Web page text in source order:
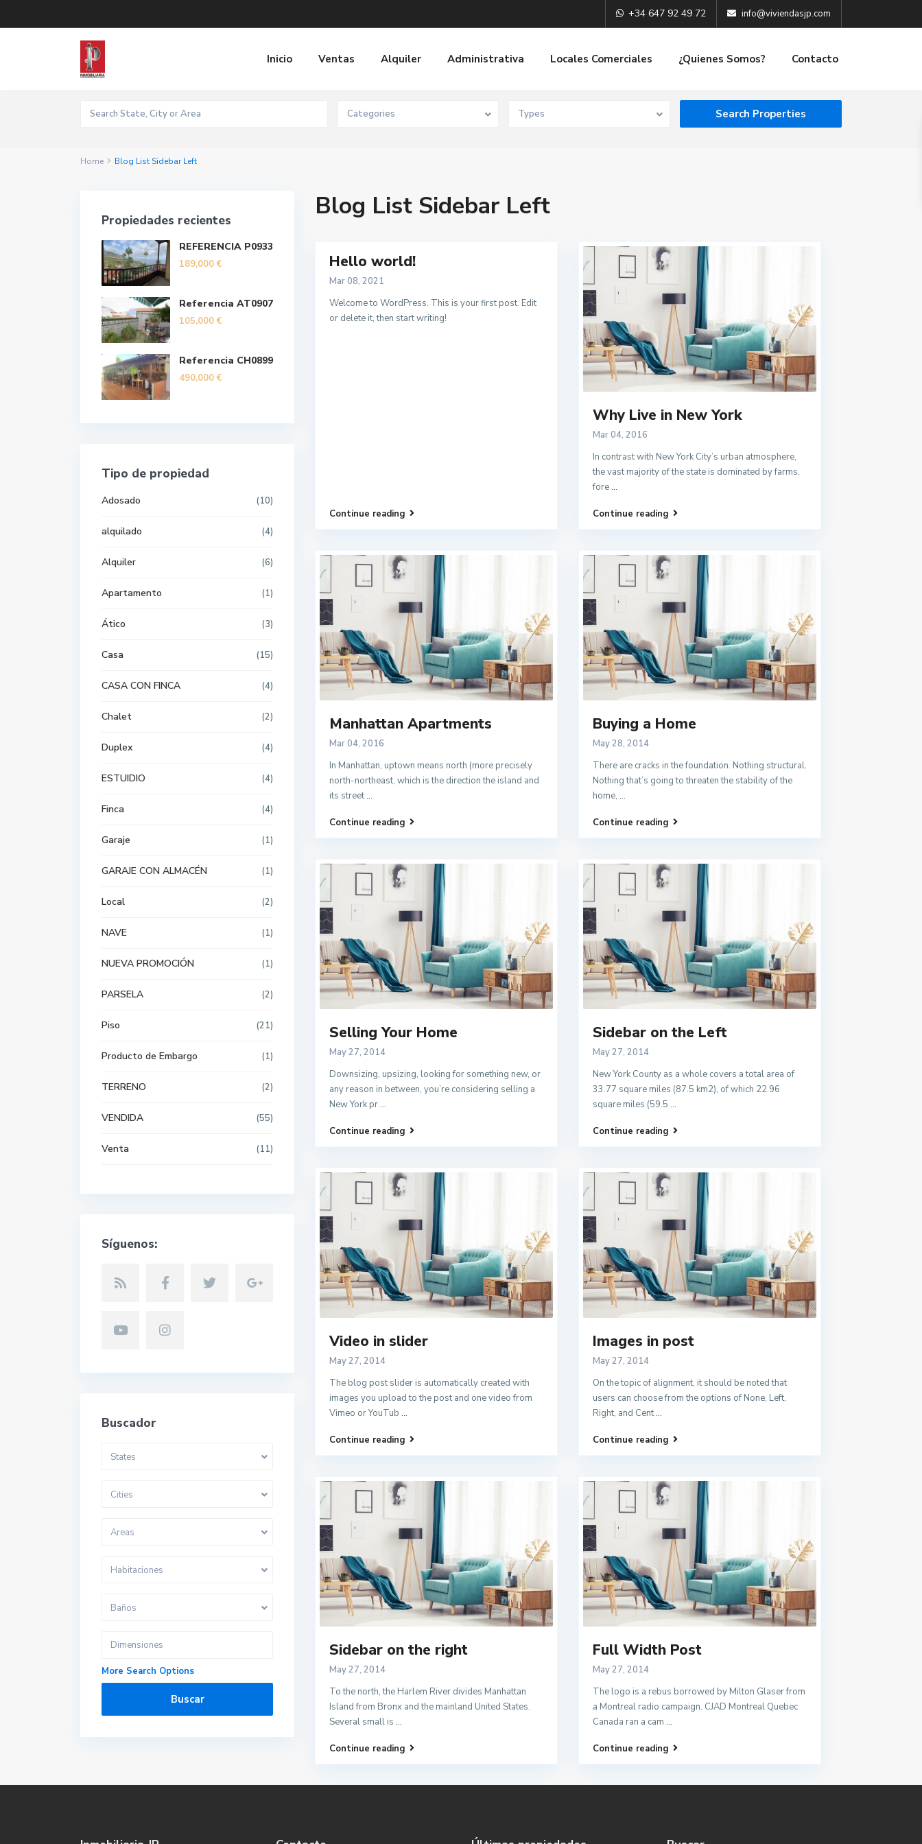
+34 647 92 49 72 info@viviendasjp.com
Inicio Ventas Alquiler Administrativa Locales Comerciales ¿Quienes Somos? Contacto
Categories Types
Home Blog List Sidebar Left
Blog List Sidebar Left
Hello world!
Mar 08, 2021
Welcome to WordPress. This is your first post. Edit
or delete it, then start writing!
Continue reading
Why Live in New York
Mar 04, 2016
In contrast with New York City’s urban atmosphere,
the vast majority of the state is dominated by farms,
fore...
Continue reading
Manhattan Apartments
Mar 04, 2016
In Manhattan, uptown means north (more precisely
north-northeast, which is the direction the island and
its street...
Continue reading
Buying a Home
May 28, 2014
There are cracks in the foundation. Nothing structural.
Nothing that’s going to threaten the stability of the
home, ...
Continue reading
Selling Your Home
May 27, 2014
Downsizing, upsizing, looking for something new, or
any reason in between, you’re considering selling a
New York pr...
Continue reading
Sidebar on the Left
May 27, 2014
New York County as a whole covers a total area of
33.77 square miles (87.5 km2), of which 22.96
square miles (59.5 ...
Continue reading
Video in slider
May 27, 2014
The blog post slider is automatically created with
images you upload to the post and one video from
Vimeo or YouTub ...
Continue reading
Images in post
May 27, 2014
On the topic of alignment, it should be noted that
users can choose from the options of None, Left,
Right, and Cent...
Continue reading
Sidebar on the right
May 27, 2014
To the north, the Harlem River divides Manhattan
Island from Bronx and the mainland United States.
Several small is ...
Continue reading
Full Width Post
May 27, 2014
The logo is a rebus borrowed by Milton Glaser from
a Montreal radio campaign. CJAD Montreal Quebec
Canada ran a cam ...
Continue reading
Propiedades recientes
REFERENCIA P0933
189,000 €
Referencia AT0907
105,000 €
Referencia CH0899
490,000 €
Tipo de propiedad
Adosado (10)
alquilado (4)
Alquiler (6)
Apartamento (1)
Ático (3)
Casa (15)
CASA CON FINCA (4)
Chalet (2)
Duplex (4)
ESTUIDIO (4)
Finca (4)
Garaje (1)
GARAJE CON ALMACÉN (1)
Local (2)
NAVE (1)
NUEVA PROMOCIÓN (1)
PARSELA (2)
Piso (21)
Producto de Embargo (1)
TERRENO (2)
VENDIDA (55)
Venta (11)
Síguenos:
Buscador
States
Cities
Areas
Habitaciones
Baños
More Search Options
Buscar